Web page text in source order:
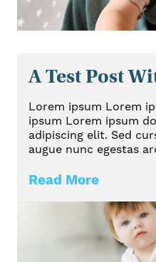
A Test Post
Lorem ipsum Lorem
ipsum Lorem ipsum
adipiscing elit. Sed
augue nunc egestas
Read More